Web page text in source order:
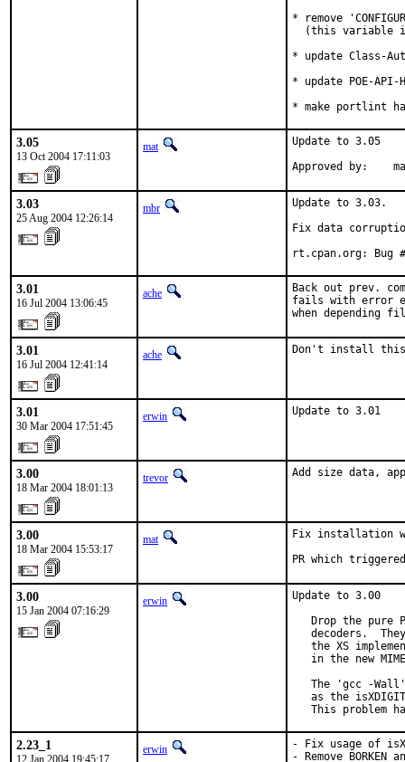
* remove
(this variable
* update Class-
* update POE-
* make portlint
3.05
13 Oct 2004 17:11:03
mat
Update to 3.05
Approved by:
3.03
25 Aug 2004 12:26:14
mbr
Update to 3.03.
Fix data
rt.cpan.org: Bug
3.01
16 Jul 2004 13:06:45
ache
Back out prev.
fails with error
when depending
3.01
16 Jul 2004 12:41:14
ache Don't install this
3.01
30 Mar 2004 17:51:45
erwin Update to 3.01
3.00
18 Mar 2004 18:01:13
trevor Add size data,
3.00
18 Mar 2004 15:53:17
mat
Fix installation
PR which
3.00
15 Jan 2004 07:16:29
erwin
Update to 3.00
Drop the pure
decoders.
the XS
in the new
The 'gcc -
as the
This problem
2.23_1
12 Jan 2004 19:45:17
erwin
- Fix usage of
- Remove BORKEN